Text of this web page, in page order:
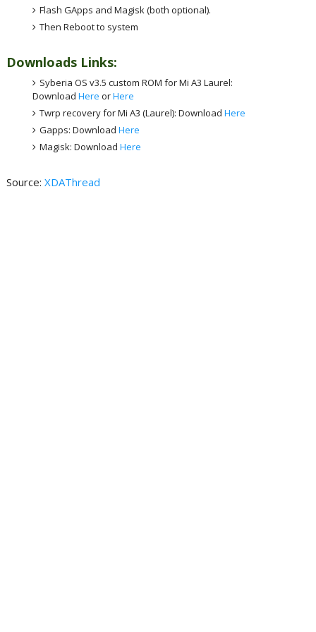
Flash GApps and Magisk (both optional).
Then Reboot to system
Downloads Links:
Syberia OS v3.5 custom ROM for Mi A3 Laurel:
DownloadHere orHere
Twrp recovery for Mi A3 (Laurel): DownloadHere
Gapps: DownloadHere
Magisk: DownloadHere
Source: XDAThread